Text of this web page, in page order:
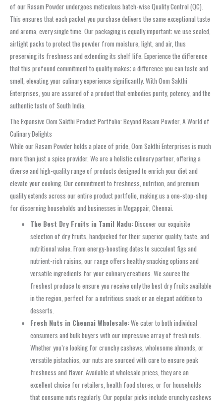
of our Rasam Powder undergoes meticulous batch-wise Quality Control (QC).
This ensures that each packet you purchase delivers the same exceptional taste
and aroma, every single time. Our packaging is equally important; we use sealed,
airtight packs to protect the powder from moisture, light, and air, thus
preserving its freshness and extending its shelf life. Experience the difference
that this profound commitment to quality makes; a difference you can taste and
smell, elevating your culinary experience significantly. With Oom Sakthi
Enterprises, you are assured of a product that embodies purity, potency, and the
authentic taste of South India.
The Expansive Oom Sakthi Product Portfolio: Beyond Rasam Powder, A World of
Culinary Delights
While our Rasam Powder holds a place of pride, Oom Sakthi Enterprises is much
more than just a spice provider. We are a holistic culinary partner, offering a
diverse and high-quality range of products designed to enrich your diet and
elevate your cooking. Our commitment to freshness, nutrition, and premium
quality extends across our entire product portfolio, making us a one-stop-shop
for discerning households and businesses in Mogappair, Chennai.
The Best Dry Fruits in Tamil Nadu:Discover our exquisite
selection of dry fruits, handpicked for their superior quality, taste, and
nutritional value. From energy-boosting dates to succulent figs and
nutrient-rich raisins, our range offers healthy snacking options and
versatile ingredients for your culinary creations. We source the
freshest produce to ensure you receive only the best dry fruits available
in the region, perfect for a nutritious snack or an elegant addition to
desserts.
Fresh Nuts in Chennai Wholesale:We cater to both individual
consumers and bulk buyers with our impressive array of fresh nuts.
Whether you’re looking for crunchy cashews, wholesome almonds, or
versatile pistachios, our nuts are sourced with care to ensure peak
freshness and flavor. Available at wholesale prices, they are an
excellent choice for retailers, health food stores, or for households
that consume nuts regularly. Our popular picks include crunchy cashews